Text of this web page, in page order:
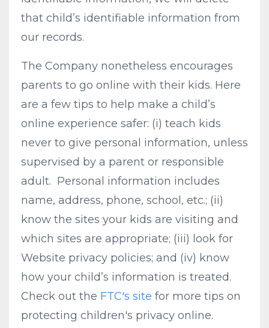
that child’s identifiable information from
our records.
The Company nonetheless encourages
parents to go online with their kids. Here
are a few tips to help make a child’s
online experience safer: (i) teach kids
never to give personal information, unless
supervised by a parent or responsible
adult. Personal information includes
name, address, phone, school, etc.; (ii)
know the sites your kids are visiting and
which sites are appropriate; (iii) look for
Website privacy policies; and (iv) know
how your child’s information is treated.
Check out the FTC's site for more tips on
protecting children's privacy online.